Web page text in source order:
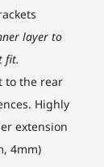
layer to
fit.
to the rear
Highly
extension
4mm)